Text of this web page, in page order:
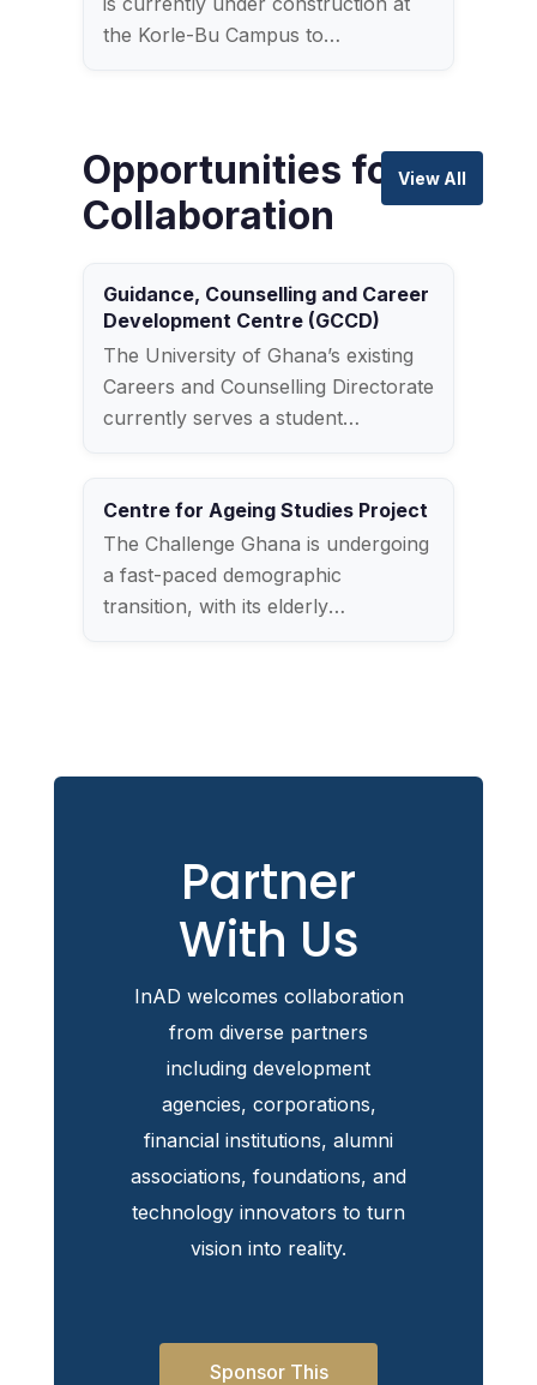
the Korle-Bu Campus to…
Opportunities for
Collaboration
Guidance, Counselling and Career
Development Centre (GCCD)
The University of Ghana’s existing
Careers and Counselling Directorate
currently serves a student…
Centre for Ageing Studies Project
The Challenge Ghana is undergoing
a fast-paced demographic
transition, with its elderly
View All
Partner
With Us
InAD welcomes collaboration
from diverse partners
including development
agencies, corporations,
financial institutions, alumni
associations, foundations, and
technology innovators to turn
vision into reality.
Sponsor This